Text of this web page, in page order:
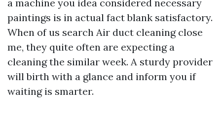
a machine you idea considered necessary
paintings is in actual fact blank satisfactory.
When of us search Air duct cleaning close
me, they quite often are expecting a
cleaning the similar week. A sturdy provider
will birth with a glance and inform you if
waiting is smarter.